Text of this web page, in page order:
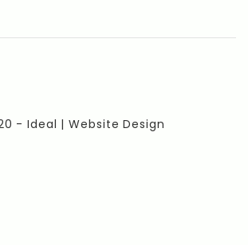
- Ideal | Website Design